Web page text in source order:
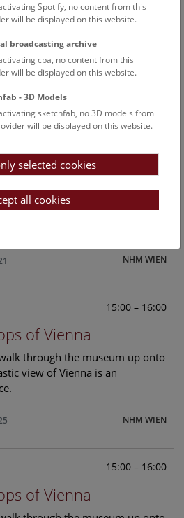
of Vienna
through the museum up onto
view of Vienna is an
of Vienna
through the museum up onto
view of Vienna is an
NHM WIEN
15:00 – 16:00
of Vienna
through the museum up onto
view of Vienna is an
NHM WIEN
15:00 – 16:00
of Vienna
Spotify, no content from this
will be displayed on this website.
broadcasting archive
cba, no content from this
will be displayed on this website.
- 3D Models
sketchfab, no 3D models from
will be displayed on this website.
selected cookies
all cookies